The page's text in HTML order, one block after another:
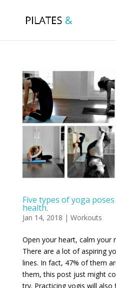
Five types of yoga
health.
Jan 14, 2018 | Workouts
Open your heart, calm your
There are a lot of aspiring
lines. In fact, 47% of them
them, this post just might
try. Practicing yogis will also